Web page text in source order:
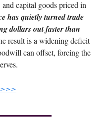
capital goods priced in
has quietly turned trade
dollars out faster than
result is a widening deficit
can offset, forcing the